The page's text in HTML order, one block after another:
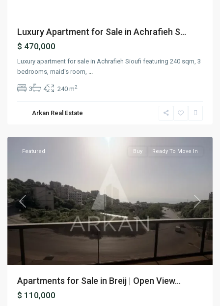
Luxury Apartment for Sale in Achrafieh S...
$ 470,000
Luxury apartment for sale in Achrafieh Sioufi featuring 240 sqm, 3
bedrooms, maid's room, ...
3 4 240 m2
Arkan Real Estate
Previous Next
Featured Buy Ready To Move In
Apartments for Sale in Breij | Open View...
$ 110,000